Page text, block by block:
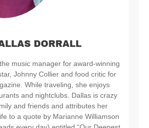
DORRALL
music manager for award-winning
Johnny Collier and food critic for
While traveling, she enjoys
and nightclubs. Dallas is crazy
and friends and attributes her
to a quote by Marianne Williamson